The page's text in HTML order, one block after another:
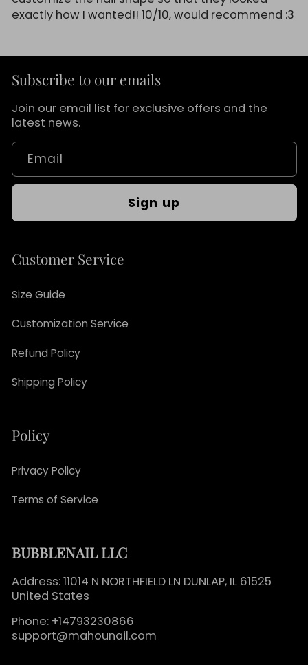
exactly how I wanted!! 10/10, would recommend :3
Subscribe to our emails
Join our email list for exclusive offers and the
latest news.
Email
Sign up
Customer Service
Size Guide
Customization Service
Refund Policy
Shipping Policy
Policy
Privacy Policy
Terms of Service
BUBBLENAIL LLC
Address: 11014 N NORTHFIELD LN DUNLAP, IL 61525
United States
Phone: +14793230866
support@mahounail.com